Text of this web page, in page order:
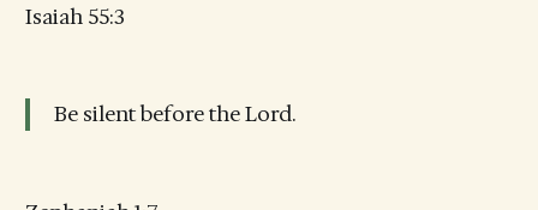
Isaiah 55:3
Be silent before the Lord.